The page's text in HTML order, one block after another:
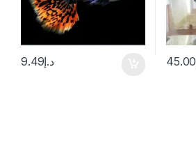
د.إ9.49 45.00